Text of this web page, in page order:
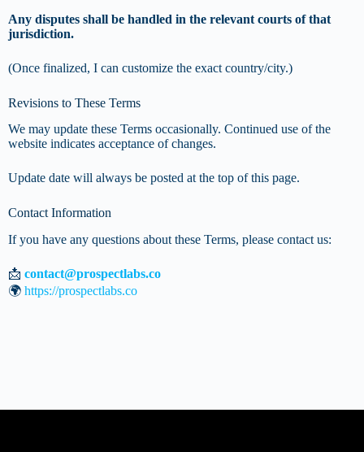
Any disputes shall be handled in the relevant courts of that
jurisdiction.
(Once finalized, I can customize the exact country/city.)
Revisions to These Terms
We may update these Terms occasionally. Continued use of the
website indicates acceptance of changes.
Update date will always be posted at the top of this page.
Contact Information
If you have any questions about these Terms, please contact us:
📩 contact@prospectlabs.co
🌍 https://prospectlabs.co